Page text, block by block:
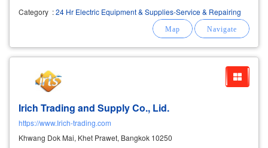
Category :24 Hr Electric Equipment & Supplies-Service & Repairing
Irich Trading and Supply Co., Lid.
https://www.Irich-trading.com
Khwang Dok Mai, Khet Prawet, Bangkok 10250